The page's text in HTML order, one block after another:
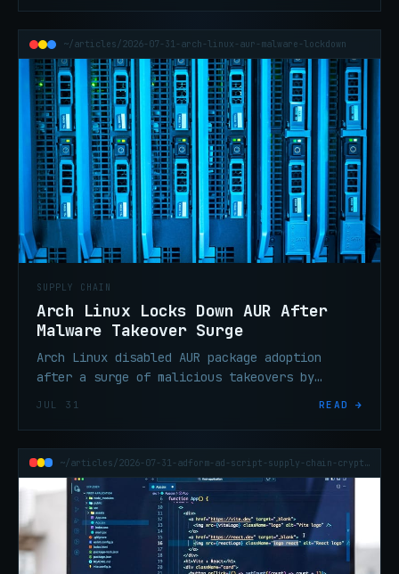
~/articles/2026-07-31-arch-linux-aur-malware-lockdown
SUPPLY CHAIN
Arch Linux Locks Down AUR After
Malware Takeover Surge
Arch Linux disabled AUR package adoption
after a surge of malicious takeovers by
JUL 31 READ →
~/articles/2026-07-31-adform-ad-script-supply-chain-crypto-clipboard